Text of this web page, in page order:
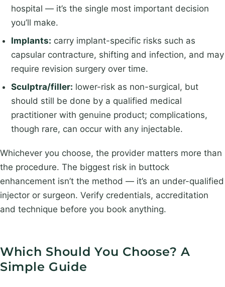
hospital — it’s the single most important decision
you’ll make.
Implants: carry implant-specific risks such as
capsular contracture, shifting and infection, and may
require revision surgery over time.
Sculptra/filler: lower-risk as non-surgical, but
should still be done by a qualified medical
practitioner with genuine product; complications,
though rare, can occur with any injectable.
Whichever you choose, the provider matters more than
the procedure. The biggest risk in buttock
enhancement isn’t the method — it’s an under-qualified
injector or surgeon. Verify credentials, accreditation
and technique before you book anything.
Which Should You Choose? A
Simple Guide